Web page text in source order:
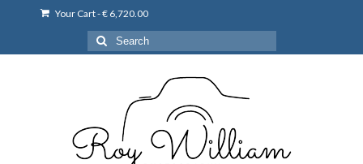
Your Cart-€ 6,720.00
Search
for: